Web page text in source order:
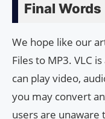
Final Words
We hope like our
Files to MP3. VLC
can play video,
you may convert
users are unaware